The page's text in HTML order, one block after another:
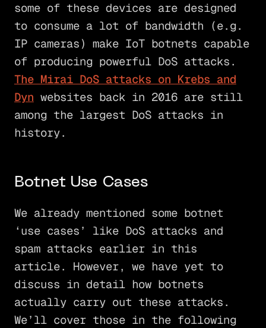
some of these devices are designed
to consume a lot of bandwidth (e.g.
IP cameras) make IoT botnets capable
of producing powerful DoS attacks.
The Mirai DoS attacks on Krebs and
Dyn websites back in 2016 are still
among the largest DoS attacks in
history.
Botnet Use Cases
We already mentioned some botnet
‘use cases’ like DoS attacks and
spam attacks earlier in this
article. However, we have yet to
discuss in detail how botnets
actually carry out these attacks.
We’ll cover those in the following